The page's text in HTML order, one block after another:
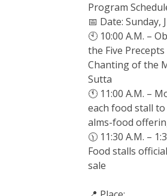
Program
📅 Date: Sunday,
🕙 10:00 A.M. –
the Five
Chanting of the
Sutta
🕚 11:00 A.M. –
each food stall to
alms-food
🕦 11:30 A.M. –
Food stalls
sale